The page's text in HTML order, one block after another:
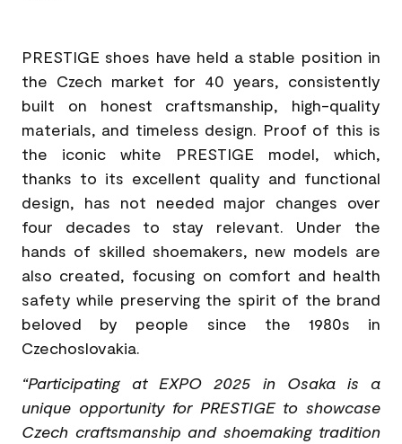
PRESTIGE shoes have held a stable position in
the Czech market for 40 years, consistently
built on honest craftsmanship, high-quality
materials, and timeless design. Proof of this is
the iconic white PRESTIGE model, which,
thanks to its excellent quality and functional
design, has not needed major changes over
four decades to stay relevant. Under the
hands of skilled shoemakers, new models are
also created, focusing on comfort and health
safety while preserving the spirit of the brand
beloved by people since the 1980s in
Czechoslovakia.
“Participating at EXPO 2025 in Osaka is a
unique opportunity for PRESTIGE to showcase
Czech craftsmanship and shoemaking tradition